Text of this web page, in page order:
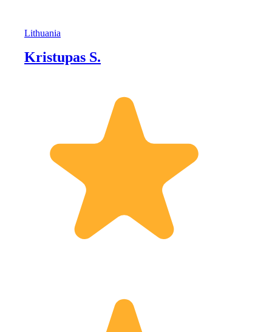
Lithuania
Kristupas S.